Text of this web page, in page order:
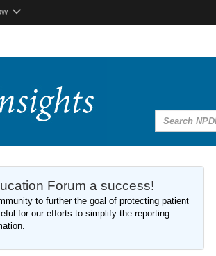
Forum a success!
to further the goal of protecting patient
for our efforts to simplify the reporting